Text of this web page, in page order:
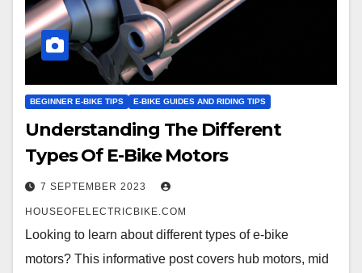
BEGINNER E-BIKE TIPS E-BIKE GUIDES AND RIDING TIPS
Understanding The Different
Types Of E-Bike Motors
7 SEPTEMBER 2023
HOUSEOFELECTRICBIKE.COM
Looking to learn about different types of e-bike
motors? This informative post covers hub motors, mid